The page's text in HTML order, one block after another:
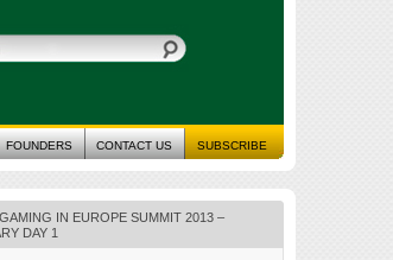
SUBSCRIBE
CONTACT US
FOUNDERS
IN EUROPE SUMMIT 2013 –
DAY 1